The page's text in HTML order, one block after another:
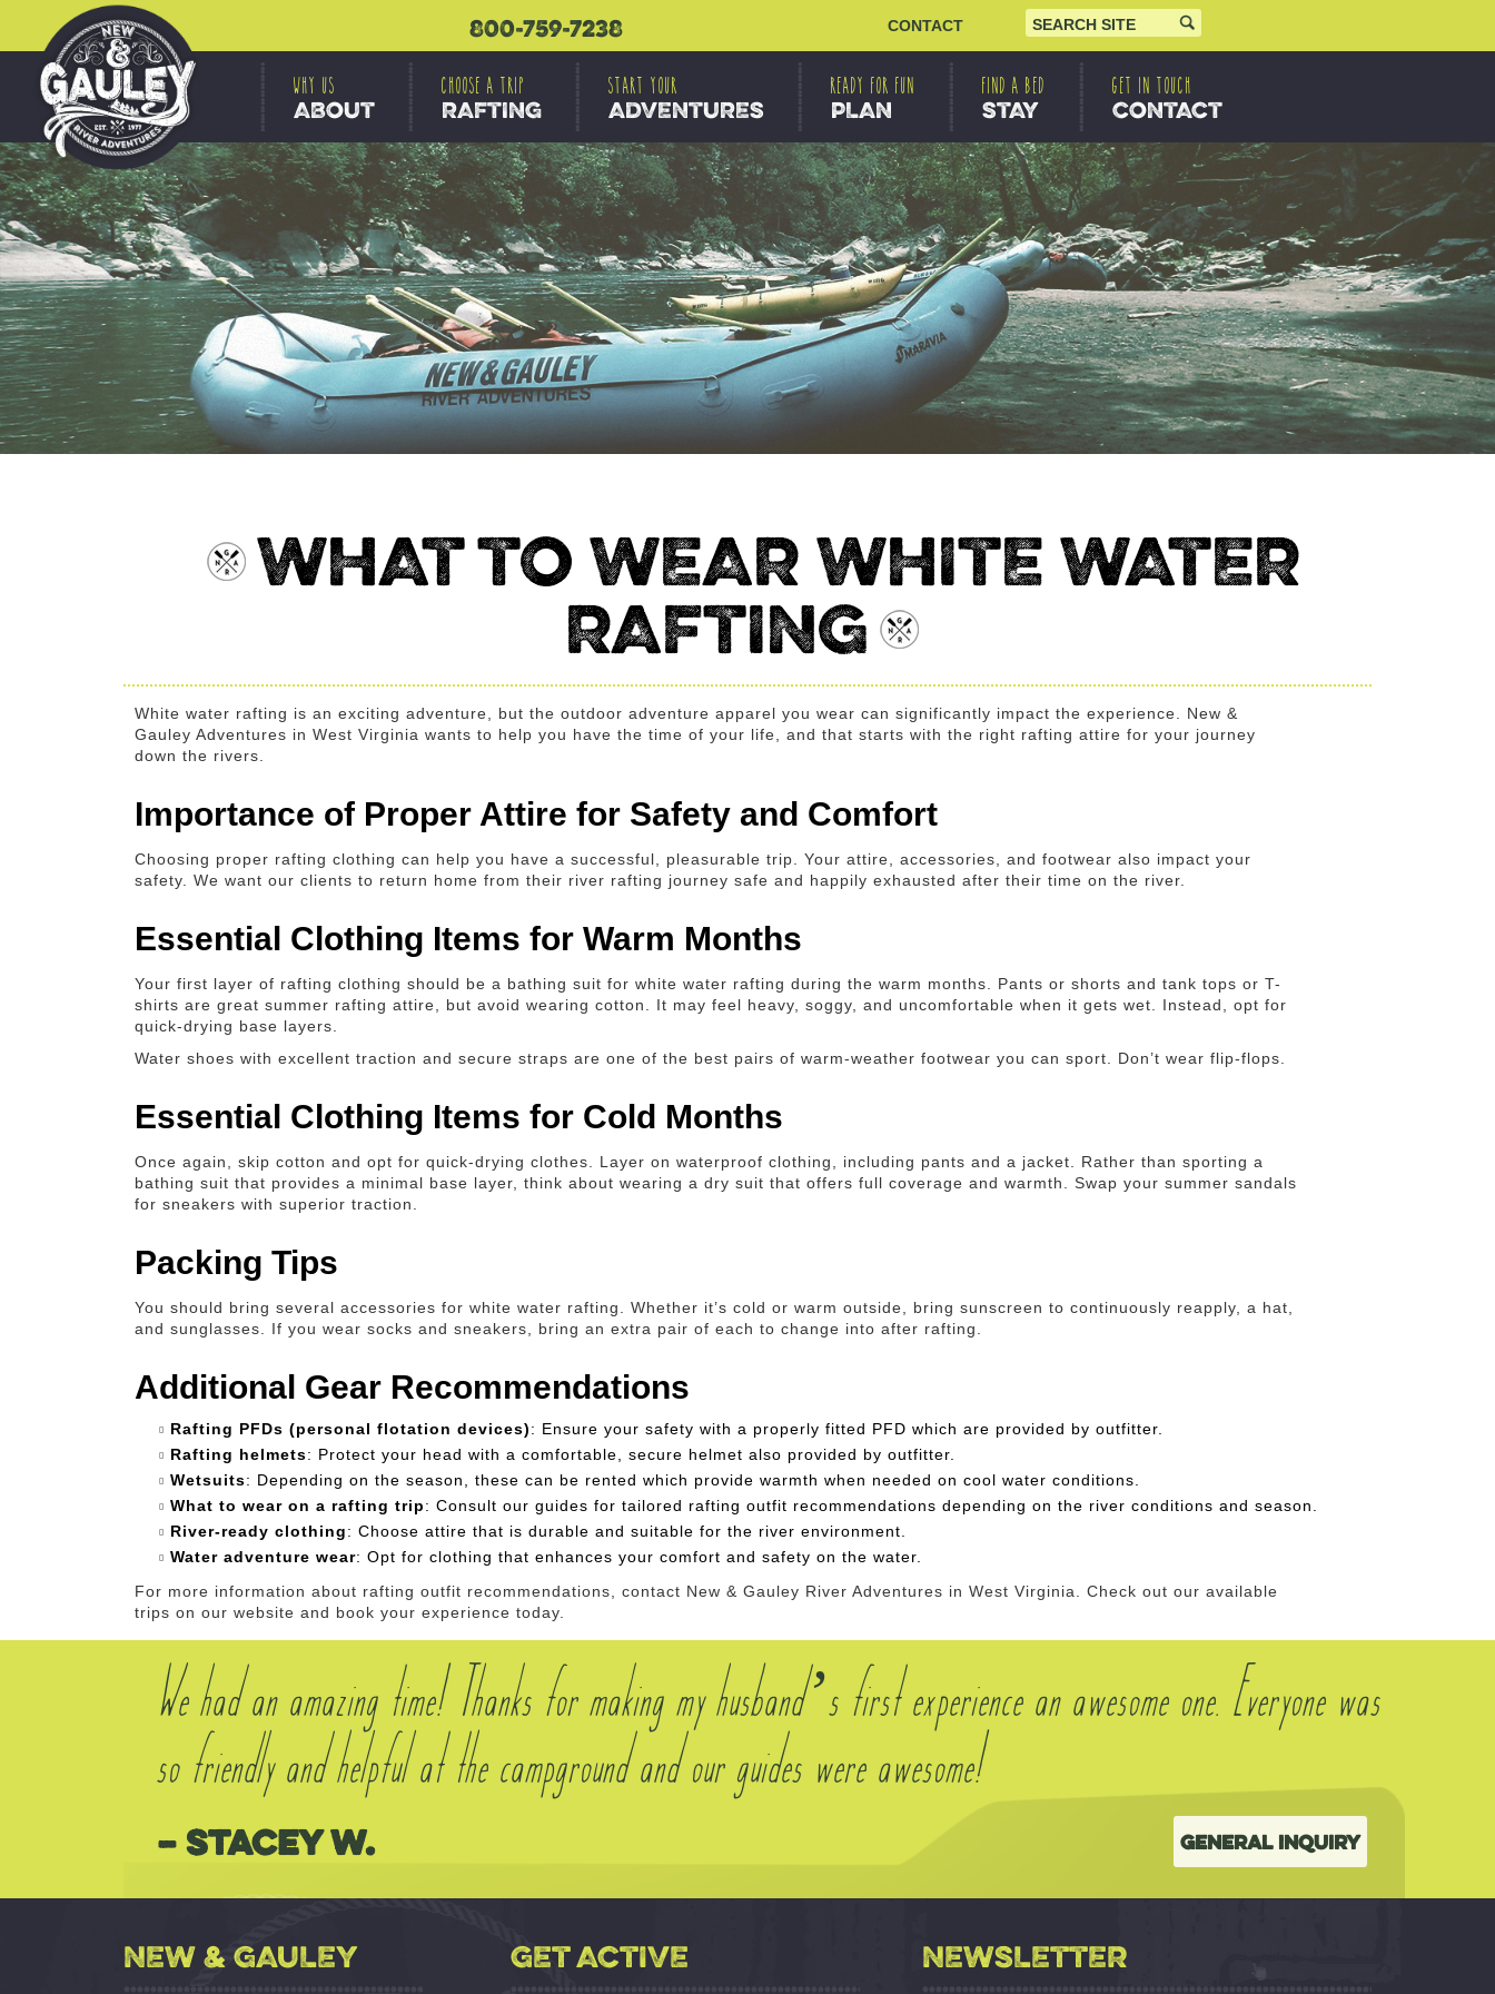
800-759-7238 CONTACT
WHY US
ABOUT
CHOOSE A TRIP
RAFTING
START YOUR
ADVENTURES
READY FOR FUN
PLAN
FIND A BED
STAY
GET IN TOUCH
CONTACT
WHAT TO WEAR WHITE WATER
RAFTING
White water rafting is an exciting adventure, but the outdoor adventure apparel you wear can significantly impact the experience. New &
Gauley Adventures in West Virginia wants to help you have the time of your life, and that starts with the right rafting attire for your journey
down the rivers.
Importance of Proper Attire for Safety and Comfort
Choosing proper rafting clothing can help you have a successful, pleasurable trip. Your attire, accessories, and footwear also impact your
safety. We want our clients to return home from their river rafting journey safe and happily exhausted after their time on the river.
Essential Clothing Items for Warm Months
Your first layer of rafting clothing should be a bathing suit for white water rafting during the warm months. Pants or shorts and tank tops or T-
shirts are great summer rafting attire, but avoid wearing cotton. It may feel heavy, soggy, and uncomfortable when it gets wet. Instead, opt for
quick-drying base layers.
Water shoes with excellent traction and secure straps are one of the best pairs of warm-weather footwear you can sport. Don’t wear flip-flops.
Essential Clothing Items for Cold Months
Once again, skip cotton and opt for quick-drying clothes. Layer on waterproof clothing, including pants and a jacket. Rather than sporting a
bathing suit that provides a minimal base layer, think about wearing a dry suit that offers full coverage and warmth. Swap your summer sandals
for sneakers with superior traction.
Packing Tips
You should bring several accessories for white water rafting. Whether it’s cold or warm outside, bring sunscreen to continuously reapply, a hat,
and sunglasses. If you wear socks and sneakers, bring an extra pair of each to change into after rafting.
Additional Gear Recommendations
Rafting PFDs (personal flotation devices): Ensure your safety with a properly fitted PFD which are provided by outfitter.
Rafting helmets: Protect your head with a comfortable, secure helmet also provided by outfitter.
Wetsuits: Depending on the season, these can be rented which provide warmth when needed on cool water conditions.
What to wear on a rafting trip: Consult our guides for tailored rafting outfit recommendations depending on the river conditions and season.
River-ready clothing: Choose attire that is durable and suitable for the river environment.
Water adventure wear: Opt for clothing that enhances your comfort and safety on the water.
For more information about rafting outfit recommendations, contact New & Gauley River Adventures in West Virginia. Check out our available
trips on our website and book your experience today.
We had an amazing time! Thanks for making my husband’s first experience an awesome one. Everyone was
so friendly and helpful at the campground and our guides were awesome!
– Stacey W. General Inquiry
NEW & GAULEY GET ACTIVE NEWSLETTER